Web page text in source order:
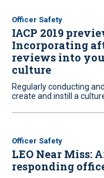
Officer Safety
IACP 2019
Incorporating
reviews into
culture
Regularly conducting
create and instill a
Officer Safety
LEO Near Miss:
responding